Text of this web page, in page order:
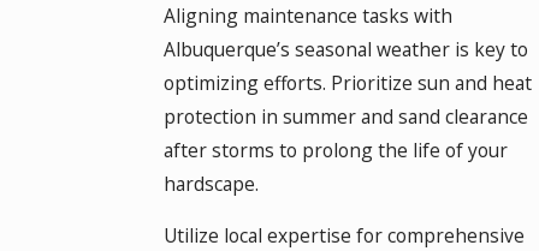
Aligning maintenance tasks with
Albuquerque’s seasonal weather is key to
optimizing efforts. Prioritize sun and heat
protection in summer and sand clearance
after storms to prolong the life of your
hardscape.
Utilize local expertise for comprehensive